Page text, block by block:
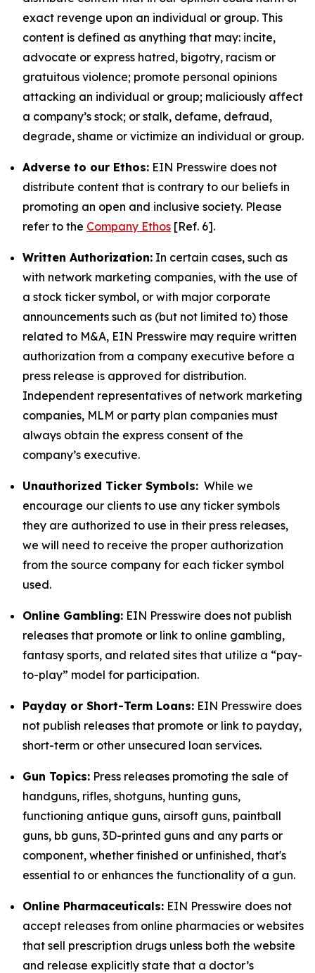
exact revenge upon an individual or group. This
content is defined as anything that may: incite,
advocate or express hatred, bigotry, racism or
gratuitous violence; promote personal opinions
attacking an individual or group; maliciously affect
a company’s stock; or stalk, defame, defraud,
degrade, shame or victimize an individual or group.
Adverse to our Ethos: EIN Presswire does not
distribute content that is contrary to our beliefs in
promoting an open and inclusive society. Please
refer to the Company Ethos [Ref. 6].
Written Authorization: In certain cases, such as
with network marketing companies, with the use of
a stock ticker symbol, or with major corporate
announcements such as (but not limited to) those
related to M&A, EIN Presswire may require written
authorization from a company executive before a
press release is approved for distribution.
Independent representatives of network marketing
companies, MLM or party plan companies must
always obtain the express consent of the
company’s executive.
Unauthorized Ticker Symbols: While we
encourage our clients to use any ticker symbols
they are authorized to use in their press releases,
we will need to receive the proper authorization
from the source company for each ticker symbol
used.
Online Gambling: EIN Presswire does not publish
releases that promote or link to online gambling,
fantasy sports, and related sites that utilize a “pay-
to-play” model for participation.
Payday or Short-Term Loans: EIN Presswire does
not publish releases that promote or link to payday,
short-term or other unsecured loan services.
Gun Topics: Press releases promoting the sale of
handguns, rifles, shotguns, hunting guns,
functioning antique guns, airsoft guns, paintball
guns, bb guns, 3D-printed guns and any parts or
component, whether finished or unfinished, that's
essential to or enhances the functionality of a gun.
Online Pharmaceuticals: EIN Presswire does not
accept releases from online pharmacies or websites
that sell prescription drugs unless both the website
and release explicitly state that a doctor’s